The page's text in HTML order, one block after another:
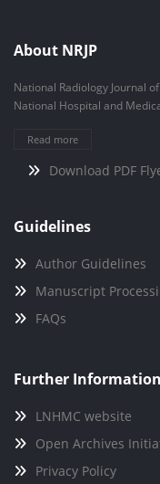
About NRJP
National Radiology Journal
National Hospital and
Read more
Download PDF
Guidelines
Author Guidelines
Manuscript
FAQs
Further Information
LNHMC website
Open Archives
Privacy Policy